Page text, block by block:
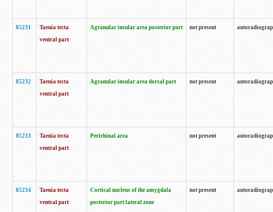
85231
Taenia tecta
ventral part
Agranular insular area posterior part not present
85232
Taenia tecta
ventral part
Agranular insular area dorsal part not present
85233
Taenia tecta
ventral part
Perirhinal area not present
85234
Taenia tecta
ventral part
Cortical nucleus of the amygdala
posterior part lateral zone
not present